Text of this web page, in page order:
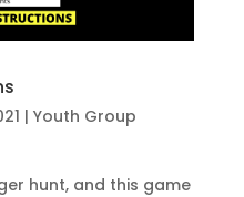
| Youth Group
hunt, and this game